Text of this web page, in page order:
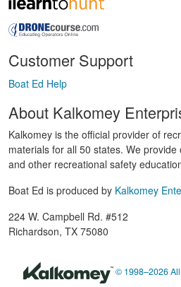
Customer Support
Boat Ed Help
About Kalkomey
Kalkomey is the official provider of
materials for all 50 states. We
and other recreational safety
Boat Ed is produced by Kalkomey
224 W. Campbell Rd. #512
Richardson, TX 75080
© 1998–2026